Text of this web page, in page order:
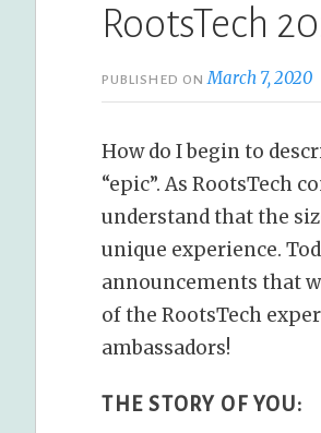
RootsTech
PUBLISHED ONMarch 7, 2020
How do I begin to
“epic”. As RootsTech
understand that the
unique experience.
announcements that
of the RootsTech
ambassadors!
THE STORY OF YOU: